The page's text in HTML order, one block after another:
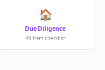
🏠
Due Diligence
40-item checklist